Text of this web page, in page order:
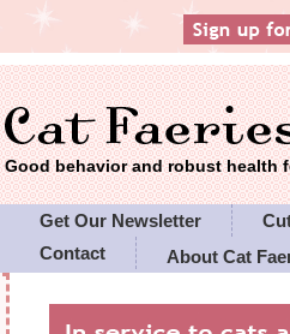
Good behavior and robust health
Get Our Newsletter
Contact
About Cat